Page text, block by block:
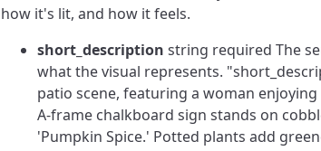
how it's lit, and how it feels.
short_description string required The
what the visual represents.
patio scene, featuring a woman
A-frame chalkboard sign stands on
'Pumpkin Spice.' Potted plants add